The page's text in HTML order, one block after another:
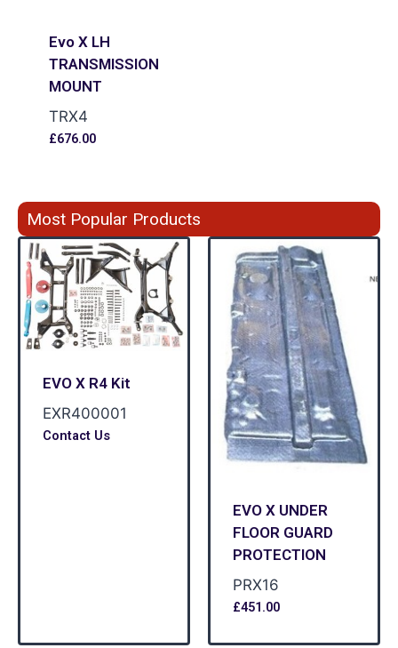
Evo X LH
TRANSMISSION
MOUNT
TRX4
£676.00
Most Popular Products
EVO X R4 Kit
EXR400001
Contact Us
EVO X UNDER
FLOOR GUARD
PROTECTION
PRX16
£451.00